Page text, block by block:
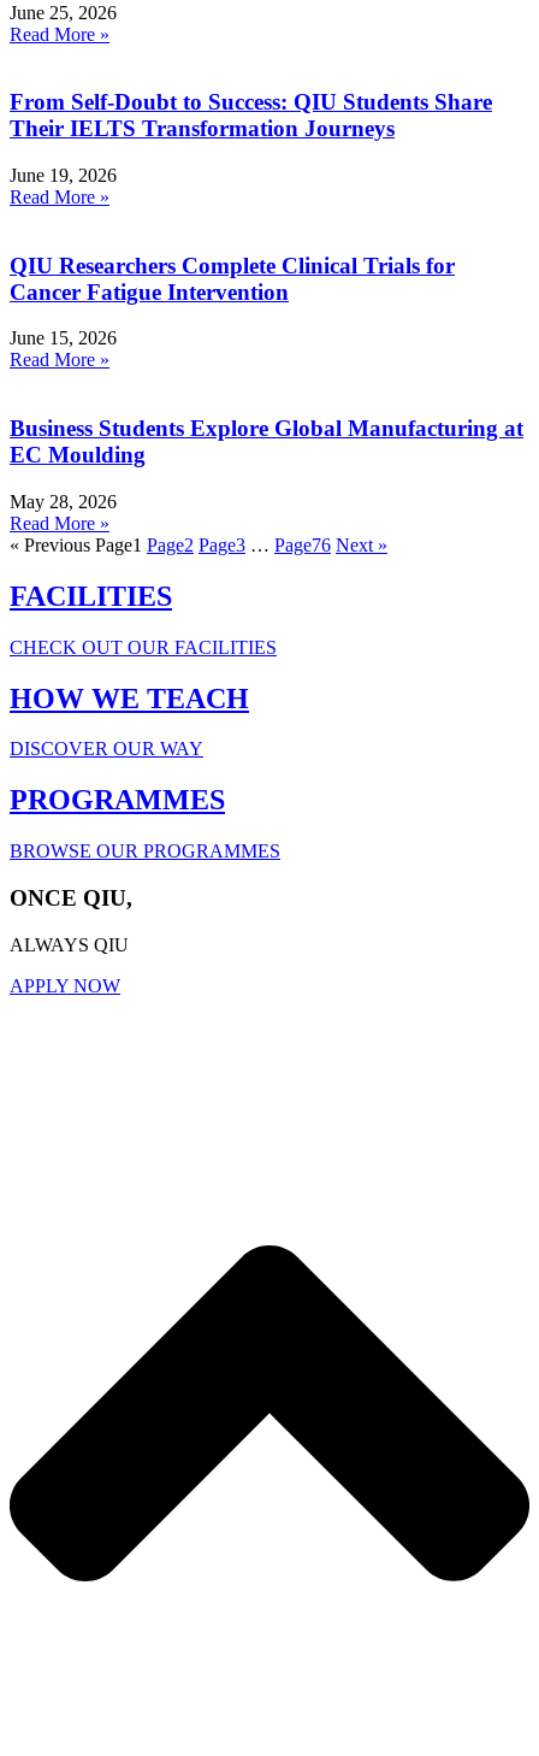
June 25, 2026
Read More »
From Self-Doubt to Success: QIU Students Share
Their IELTS Transformation Journeys
June 19, 2026
Read More »
QIU Researchers Complete Clinical Trials for
Cancer Fatigue Intervention
June 15, 2026
Read More »
Business Students Explore Global Manufacturing at
EC Moulding
May 28, 2026
Read More »
« Previous Page1 Page2 Page3 … Page76 Next »
FACILITIES
CHECK OUT OUR FACILITIES
HOW WE TEACH
DISCOVER OUR WAY
PROGRAMMES
BROWSE OUR PROGRAMMES
ONCE QIU,
ALWAYS QIU
APPLY NOW